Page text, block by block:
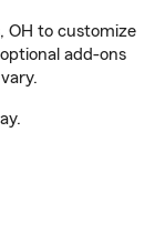
OH to customize
add-ons